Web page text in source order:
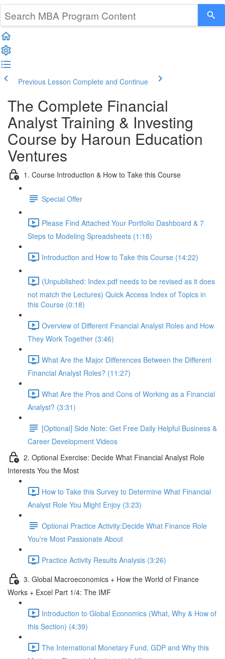
Previous Lesson Complete and Continue
The Complete Financial
Analyst Training & Investing
Course by Haroun Education
Ventures
1. Course Introduction & How to Take this Course
Special Offer
Please Find Attached Your Portfolio Dashboard & 7
Steps to Modeling Spreadsheets (1:18)
Introduction and How to Take this Course (14:22)
(Unpublished: Index.pdf needs to be revised as it does
not match the Lectures) Quick Access Index of Topics in
this Course (0:18)
Overview of Different Financial Analyst Roles and How
They Work Together (3:46)
What Are the Major Differences Between the Different
Financial Analyst Roles? (11:27)
What Are the Pros and Cons of Working as a Financial
Analyst? (3:31)
[Optional] Side Note: Get Free Daily Helpful Business &
Career Development Videos
2. Optional Exercise: Decide What Financial Analyst Role
Interests You the Most
How to Take this Survey to Determine What Financial
Analyst Role You Might Enjoy (3:23)
Optional Practice Activity:Decide What Finance Role
You're Most Passionate About
Practice Activity Results Analysis (3:26)
3. Global Macroeconomics + How the World of Finance
Works + Excel Part 1/4: The IMF
Introduction to Global Economics (What, Why & How of
this Section) (4:39)
The International Monetary Fund, GDP and Why this